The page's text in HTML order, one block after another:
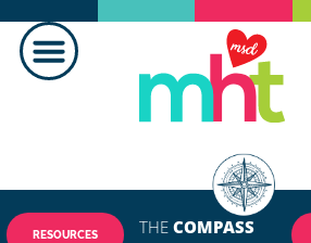
RESOURCES THE COMPASS